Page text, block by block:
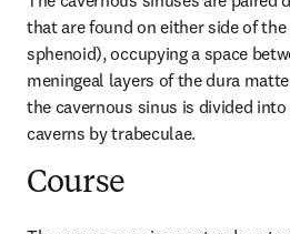
that are found on either side of
sphenoid), occupying a space
meningeal layers of the dura
the cavernous sinus is divided
caverns by trabeculae.
Course